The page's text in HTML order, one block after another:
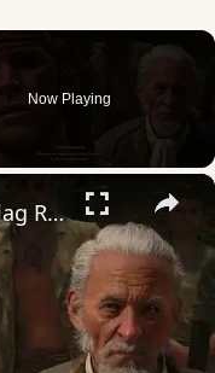
Now Playing
×
Assassin's Creed Black Flag Resynced - To Suffer Without Dying: Judge "Severally Dead Dead" Cutscene